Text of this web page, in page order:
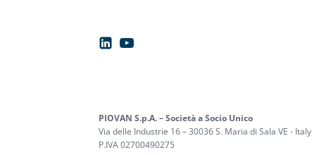
PIOVAN S.p.A. – Società a Socio Unico
Via delle Industrie 16 – 30036 S. Maria di Sala VE - Italy
P.IVA 02700490275